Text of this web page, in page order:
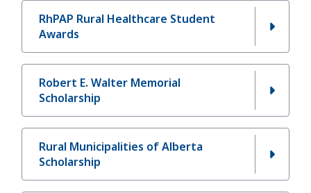
RhPAP Rural Healthcare Student
Awards
Robert E. Walter Memorial
Scholarship
Rural Municipalities of Alberta
Scholarship